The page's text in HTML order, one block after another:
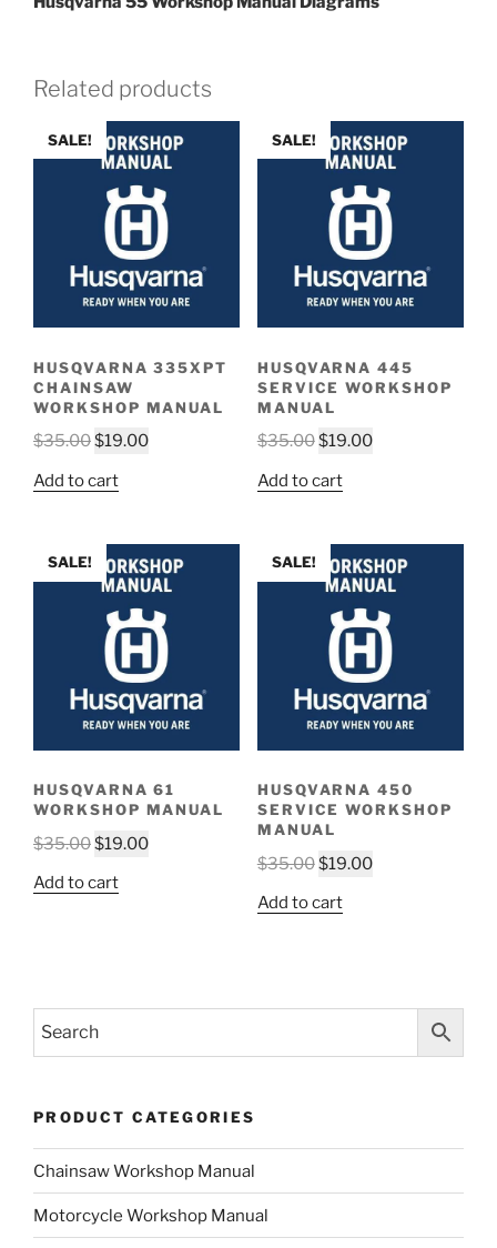
Related products
SALE!
HUSQVARNA 335XPT
CHAINSAW
WORKSHOP MANUAL
$35.00Original
was:
$19.00Current
Add to cart
SALE!
HUSQVARNA 445
SERVICE WORKSHOP
MANUAL
$35.00Original
was:
$19.00Current
Add to cart
SALE!
HUSQVARNA 61
WORKSHOP MANUAL
$35.00Original
was:
$19.00Current
Add to cart
SALE!
HUSQVARNA 450
SERVICE WORKSHOP
MANUAL
$35.00Original
was:
$19.00Current
Add to cart
PRODUCT CATEGORIES
Chainsaw Workshop Manual
Motorcycle Workshop Manual